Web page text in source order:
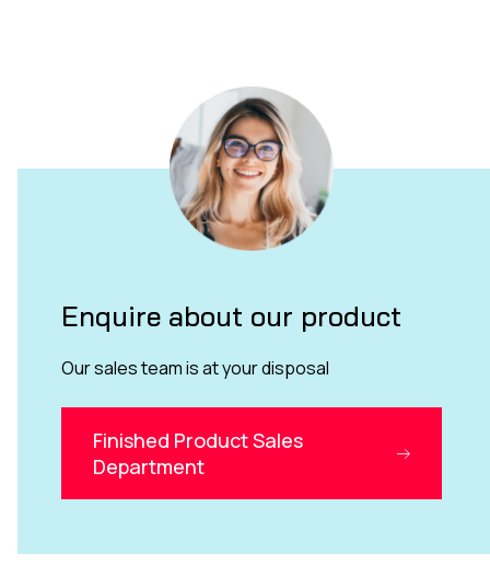
Enquire about our product
Our sales team is at your disposal
Finished Product Sales
Department